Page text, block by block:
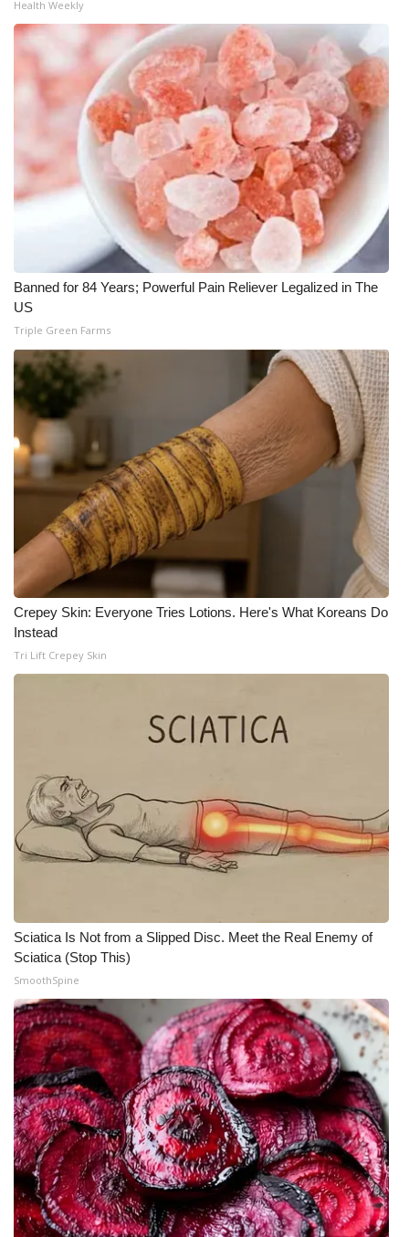
Big Deals
WCBI Medical Expert
Hosford Legal Line
Find A Job
CHANNELS
WCBI Channel Updates
CBSN Livefeed
Fox 4
WCBI – LP
What’s On
Ion Plus
ABOUT US
FCC Applications
About WCBI-TV
Contact Us
Intern With Us
Meet the WCBI Team
WCBI – On-Air Guest Rules
ADVERTISE
Broadcast & Digital
Outdoor Media
Video Services of WCBI
WCBI Payment Portal
WCBI live
Health Weekly
Banned for 84 Years; Powerful Pain Reliever Legalized in The
US
Triple Green Farms
Crepey Skin: Everyone Tries Lotions. Here's What Koreans Do
Instead
Tri Lift Crepey Skin
Sciatica Is Not from a Slipped Disc. Meet the Real Enemy of
Sciatica (Stop This)
SmoothSpine